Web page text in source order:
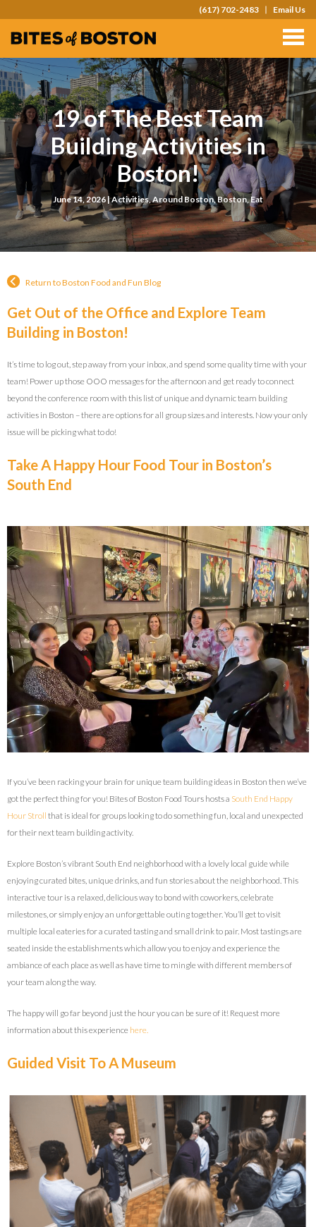
(617) 702-2483 Email Us
TOURS
TEAM OUTINGS
FAQS
ABOUT
CONTACT
GIFT CARDS
19 of The Best Team
Building Activities in
Boston!
June 14, 2026 |Activities,Around Boston,Boston,Eat
Return to Boston Food and Fun Blog
Get Out of the Office and Explore Team
Building in Boston!
It’s time to log out, step away from your inbox, and spend some quality time with your
team! Power up those OOO messages for the afternoon and get ready to connect
beyond the conference room with this list of unique and dynamic team building
activities in Boston – there are options for all group sizes and interests. Now your only
issue will be picking what to do!
Take A Happy Hour Food Tour in Boston’s
South End
If you’ve been racking your brain for unique team building ideas in Boston then we’ve
got the perfect thing for you! Bites of Boston Food Tours hosts a South End Happy
Hour Stroll that is ideal for groups looking to do something fun, local and unexpected
for their next team building activity.
Explore Boston’s vibrant South End neighborhood with a lovely local guide while
enjoying curated bites, unique drinks, and fun stories about the neighborhood. This
interactive tour is a relaxed, delicious way to bond with coworkers, celebrate
milestones, or simply enjoy an unforgettable outing together. You’ll get to visit
multiple local eateries for a curated tasting and small drink to pair. Most tastings are
seated inside the establishments which allow you to enjoy and experience the
ambiance of each place as well as have time to mingle with different members of
your team along the way.
The happy will go far beyond just the hour you can be sure of it! Request more
information about this experience here.
Guided Visit To A Museum